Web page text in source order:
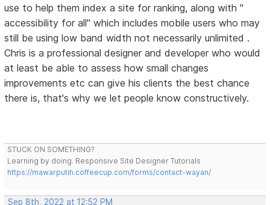
use to help them index a site for ranking, along with "
accessibility for all" which includes mobile users who may
still be using low band width not necessarily unlimited .
Chris is a professional designer and developer who would
at least be able to assess how small changes
improvements etc can give his clients the best chance
there is, that's why we let people know constructively.
STUCK ON SOMETHING?
Learning by doing. Responsive Site Designer Tutorials
https://mawarputih.coffeecup.com/forms/contact-wayan/
Sep 8th, 2022 at 12:52 PM